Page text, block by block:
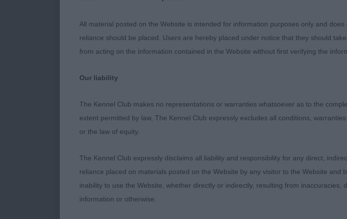
few a little upright in shoulder although in
had improved dramatically. Lots of lovely
think the breeders of this variety have been
planned outcross happens on a regular
in my opinion, one of the strongest varieties
Minor Puppy Dog (3,0)
All material posted on the Website is intended for information purposes only and
reliance should be placed. Users are hereby placed under notice that they should
from acting on the information contained in the Website without first verifying the
Our liability
The Kennel Club makes no representations or warranties whatsoever as to the
extent permitted by law, The Kennel Club expressly excludes all conditions,
or the law of equity.
The Kennel Club expressly disclaims all liability and responsibility for any direct,
reliance placed on materials posted on the Website by any visitor to the Website
inability to use the Website, whether directly or indirectly, resulting from
information or otherwise.